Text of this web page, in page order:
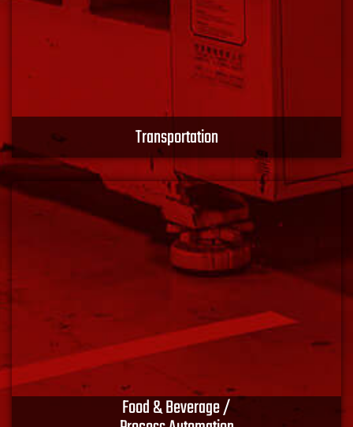
Transportation
Whatever your mode of transportation, we utilize
materials from best-in-class manufacturers to ensure
the performance, safety and reliability of the finished
design. Connect with XACT EMS.
Learn More
Food & Beverage /